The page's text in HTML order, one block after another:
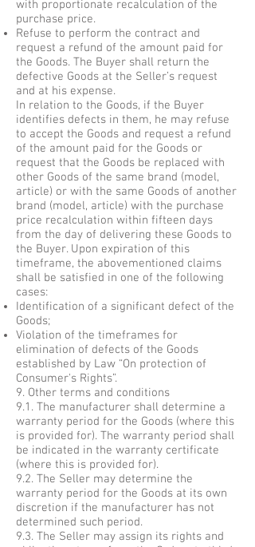
with proportionate recalculation of the
purchase price.
Refuse to perform the contract and
request a refund of the amount paid for
the Goods. The Buyer shall return the
defective Goods at the Seller’s request
and at his expense.
In relation to the Goods, if the Buyer
identifies defects in them, he may refuse
to accept the Goods and request a refund
of the amount paid for the Goods or
request that the Goods be replaced with
other Goods of the same brand (model,
article) or with the same Goods of another
brand (model, article) with the purchase
price recalculation within fifteen days
from the day of delivering these Goods to
the Buyer. Upon expiration of this
timeframe, the abovementioned claims
shall be satisfied in one of the following
cases:
Identification of a significant defect of the
Goods;
Violation of the timeframes for
elimination of defects of the Goods
established by Law “On protection of
Consumer's Rights”.
9. Other terms and conditions
9.1. The manufacturer shall determine a
warranty period for the Goods (where this
is provided for). The warranty period shall
be indicated in the warranty certificate
(where this is provided for).
9.2. The Seller may determine the
warranty period for the Goods at its own
discretion if the manufacturer has not
determined such period.
9.3. The Seller may assign its rights and